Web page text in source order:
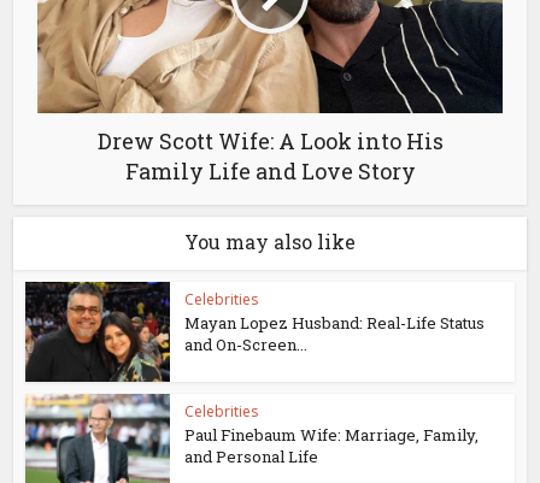
Drew Scott Wife: A Look into His
Family Life and Love Story
You may also like
Celebrities
Mayan Lopez Husband: Real-Life Status
and On-Screen...
Celebrities
Paul Finebaum Wife: Marriage, Family,
and Personal Life